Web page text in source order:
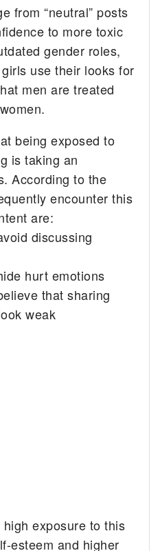
from “neutral” posts
to more toxic
gender roles,
use their looks for
men are treated
being exposed to
is taking an
According to the
encounter this
are:
discussing
hurt emotions
that sharing
weak
exposure to this
esteem and higher